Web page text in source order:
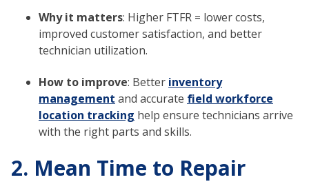
Why it matters: Higher FTFR = lower costs,
improved customer satisfaction, and better
technician utilization.
How to improve: Better inventory
management and accurate field workforce
location tracking help ensure technicians arrive
with the right parts and skills.
2. Mean Time to Repair